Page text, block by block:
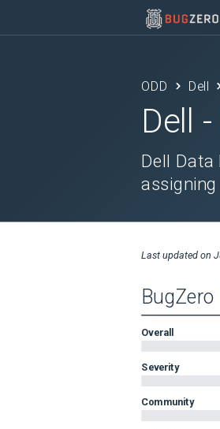
ODD Dell
Dell
Dell Data
Last updated on
Overall
Severity
Community